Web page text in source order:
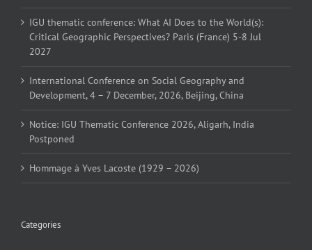
IGU thematic conference: What AI Does to the World(s):
Critical Geographic Perspectives? Paris (France) 5-8 Jul
2027
International Conference on Social Geography and
Development, 4 – 7 December, 2026, Beijing, China
Notice: IGU Thematic Conference 2026, Aligarh, India
Postponed
Hommage à Yves Lacoste (1929 – 2026)
Categories